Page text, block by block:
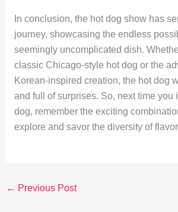
In conclusion, the hot dog show has
journey, showcasing the endless
seemingly uncomplicated dish.
classic Chicago-style hot dog or the
Korean-inspired creation, the hot dog
and full of surprises. So, next time you
dog, remember the exciting
explore and savor the diversity of
← Previous Post